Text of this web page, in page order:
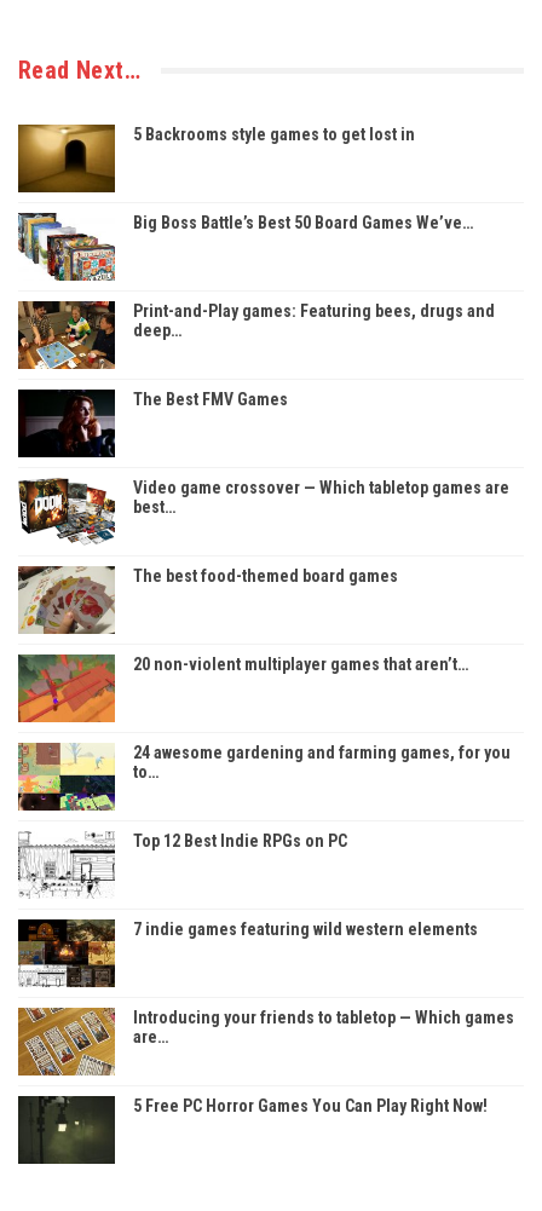
Read Next…
5 Backrooms style games to get lost in
Big Boss Battle’s Best 50 Board Games We’ve…
Print-and-Play games: Featuring bees, drugs and
deep…
The Best FMV Games
Video game crossover — Which tabletop games are
best…
The best food-themed board games
20 non-violent multiplayer games that aren’t…
24 awesome gardening and farming games, for you
to…
Top 12 Best Indie RPGs on PC
7 indie games featuring wild western elements
Introducing your friends to tabletop — Which games
are…
5 Free PC Horror Games You Can Play Right Now!